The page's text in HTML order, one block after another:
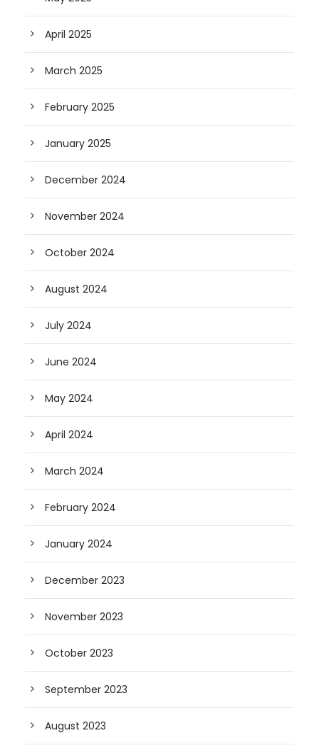
April 2025
March 2025
February 2025
January 2025
December 2024
November 2024
October 2024
August 2024
July 2024
June 2024
May 2024
April 2024
March 2024
February 2024
January 2024
December 2023
November 2023
October 2023
September 2023
August 2023